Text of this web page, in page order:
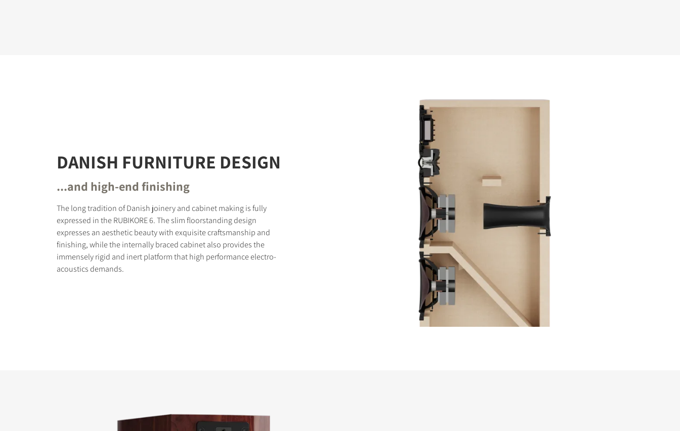
DANISH FURNITURE DESIGN
...and high-end finishing
The long tradition of Danish joinery and cabinet making is fully
expressed in the RUBIKORE 6. The slim floorstanding design
expresses an aesthetic beauty with exquisite craftsmanship and
finishing, while the internally braced cabinet also provides the
immensely rigid and inert platform that high performance electro-
acoustics demands.